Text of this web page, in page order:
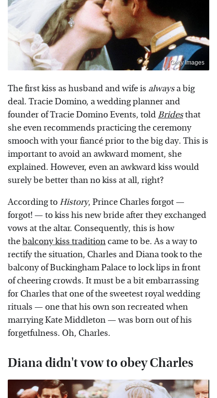
Getty Images
The first kiss as husband and wife is alwaysa big
deal. Tracie Domino, a wedding planner and
founder of Tracie Domino Events, toldBridesthat
she even recommends practicing the ceremony
smooch with your fiancé prior to the big day. This is
important to avoid an awkward moment, she
explained. However, even an awkward kiss would
surely be better than no kiss at all, right?
According toHistory, Prince Charles forgot —
forgot! — to kiss his new bride after they exchanged
vows at the altar. Consequently, this is how
thebalcony kiss tradition came to be. As a way to
rectify the situation, Charles and Diana took to the
balcony of Buckingham Palace to lock lips in front
of cheering crowds. It must be a bit embarrassing
for Charles that one of the sweetest royal wedding
rituals — one that his own son recreated when
marrying Kate Middleton — was born out of his
forgetfulness. Oh, Charles.
Diana didn't vow to obey Charles